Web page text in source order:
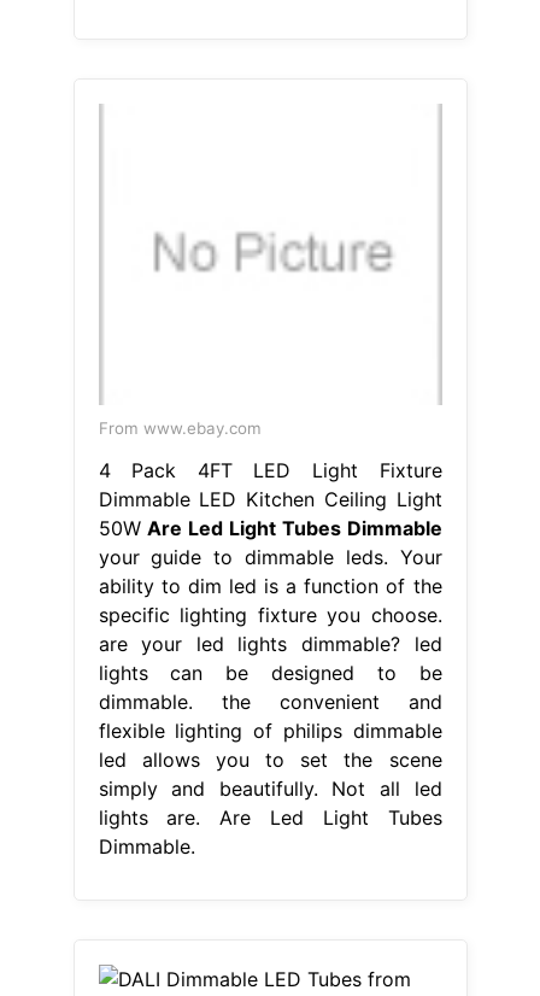
From www.ebay.com
4 Pack 4FT LED Light Fixture
Dimmable LED Kitchen Ceiling Light
50WAre Led Light Tubes Dimmable
your guide to dimmable leds. Your
ability to dim led is a function of the
specific lighting fixture you choose.
are your led lights dimmable? led
lights can be designed to be
dimmable. the convenient and
flexible lighting of philips dimmable
led allows you to set the scene
simply and beautifully. Not all led
lights are. Are Led Light Tubes
Dimmable.